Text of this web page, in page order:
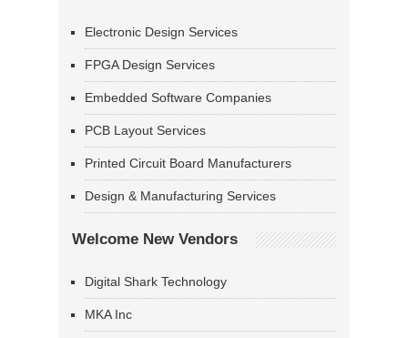
Electronic Design Services
FPGA Design Services
Embedded Software Companies
PCB Layout Services
Printed Circuit Board Manufacturers
Design & Manufacturing Services
Welcome New Vendors
Digital Shark Technology
MKA Inc